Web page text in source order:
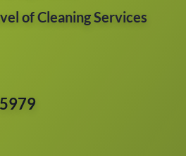
of Cleaning Services